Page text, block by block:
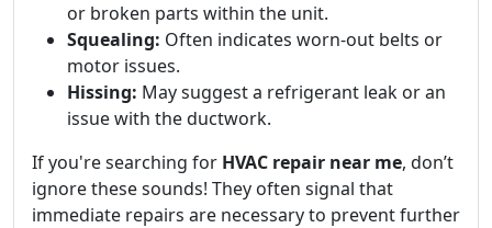
or broken parts within the unit.
Squealing: Often indicates worn-out belts or
motor issues.
Hissing: May suggest a refrigerant leak or an
issue with the ductwork.
If you're searching for HVAC repair near me, don’t
ignore these sounds! They often signal that
immediate repairs are necessary to prevent further